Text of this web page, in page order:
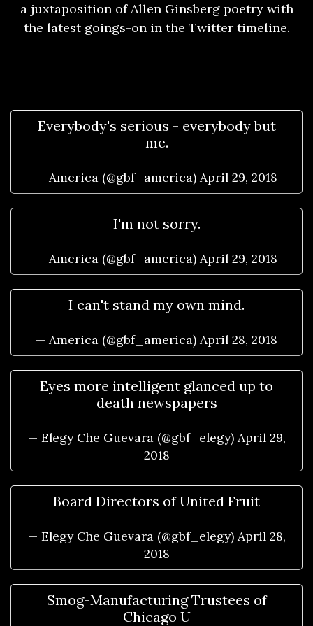
a juxtaposition of Allen Ginsberg poetry with
the latest goings-on in the Twitter timeline.
Everybody's serious - everybody but
me.
— America (@gbf_america) April 29, 2018
I'm not sorry.
— America (@gbf_america) April 29, 2018
I can't stand my own mind.
— America (@gbf_america) April 28, 2018
Eyes more intelligent glanced up to
death newspapers
— Elegy Che Guevara (@gbf_elegy) April 29,
2018
Board Directors of United Fruit
— Elegy Che Guevara (@gbf_elegy) April 28,
2018
Smog-Manufacturing Trustees of
Chicago U